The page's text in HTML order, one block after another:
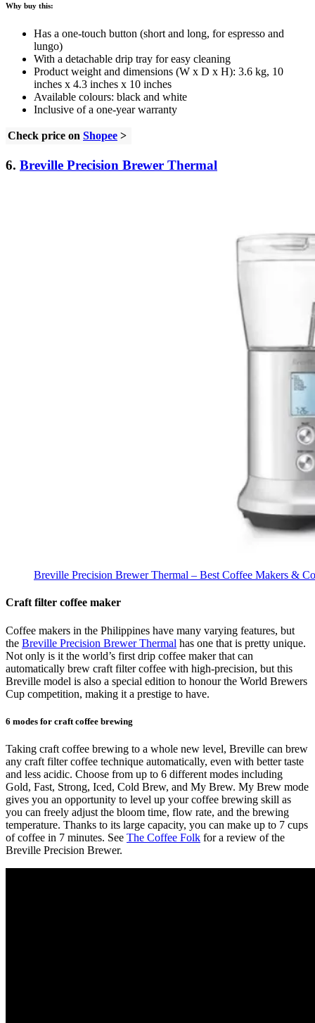
Why buy this:
Has a one-touch button (short and long, for espresso and
lungo)
With a detachable drip tray for easy cleaning
Product weight and dimensions (W x D x H): 3.6 kg, 10
inches x 4.3 inches x 10 inches
Available colours: black and white
Inclusive of a one-year warranty
Check price on Shopee >
6. Breville Precision Brewer Thermal
Breville Precision Brewer Thermal – Best Coffee Makers &
Craft filter coffee maker
Coffee makers in the Philippines have many varying features, but
the Breville Precision Brewer Thermal has one that is pretty unique.
Not only is it the world’s first drip coffee maker that can
automatically brew craft filter coffee with high-precision, but this
Breville model is also a special edition to honour the World Brewers
Cup competition, making it a prestige to have.
6 modes for craft coffee brewing
Taking craft coffee brewing to a whole new level, Breville can brew
any craft filter coffee technique automatically, even with better taste
and less acidic. Choose from up to 6 different modes including
Gold, Fast, Strong, Iced, Cold Brew, and My Brew. My Brew mode
gives you an opportunity to level up your coffee brewing skill as
you can freely adjust the bloom time, flow rate, and the brewing
temperature. Thanks to its large capacity, you can make up to 7 cups
of coffee in 7 minutes. See The Coffee Folk for a review of the
Breville Precision Brewer.